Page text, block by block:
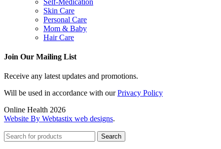
Skin Care
Personal Care
Mom & Baby
Hair Care
Join Our Mailing List
Receive any latest updates and promotions.
Will be used in accordance with ourPrivacy Policy
Online Health 2026
Website By Webtastix web designs.
Search